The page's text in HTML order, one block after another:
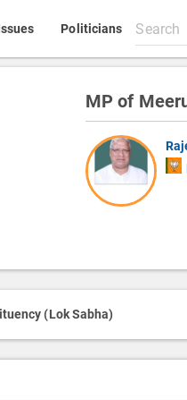
Politicians
Search
All
content
MP of
(Lok Sabha)